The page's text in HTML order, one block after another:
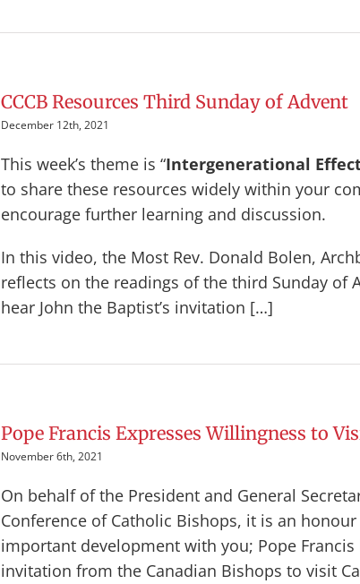
CCCB Resources Third Sunday of Advent
December 12th, 2021
This week’s theme is “Intergenerational
to share these resources widely within your
encourage further learning and discussion.
In this video, the Most Rev. Donald Bolen,
reflects on the readings of the third Sunday of
hear John the Baptist’s invitation […]
Pope Francis Expresses Willingness to
November 6th, 2021
On behalf of the President and General
Conference of Catholic Bishops, it is an
important development with you; Pope Francis
invitation from the Canadian Bishops to visit